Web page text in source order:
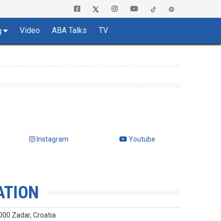
Video ABA Talks TV
Instagram Youtube
Zadar, Croatia